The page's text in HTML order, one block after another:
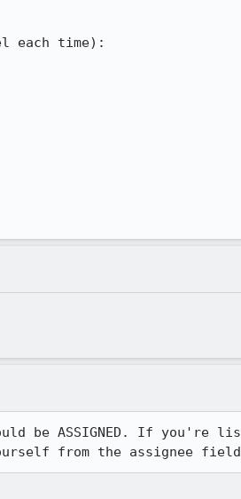
each time):
be ASSIGNED. If you're
from the assignee